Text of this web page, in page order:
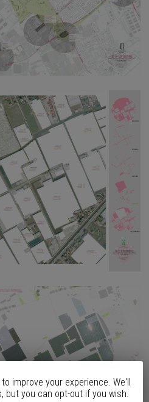
improve your experience. We'll
but you can opt-out if you wish.